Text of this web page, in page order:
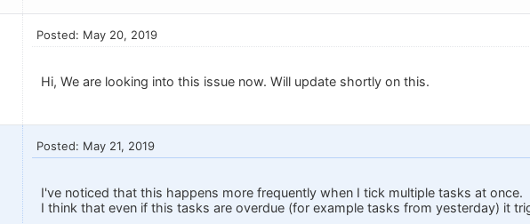
Posted: May 20, 2019
Hi, We are looking into this issue now. Will update shortly on this.
Posted: May 21, 2019
I've noticed that this happens more frequently when I tick multiple tasks at once.
I think that even if this tasks are overdue (for example tasks from yesterday) it